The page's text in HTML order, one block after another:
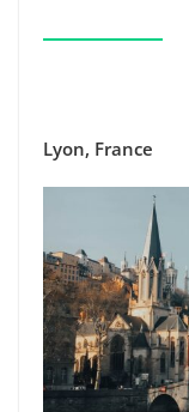
Lyon, France